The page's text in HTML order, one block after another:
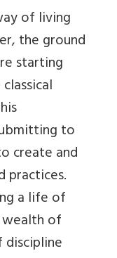
of living
the ground
starting
to
create and
practices.
a life of
of